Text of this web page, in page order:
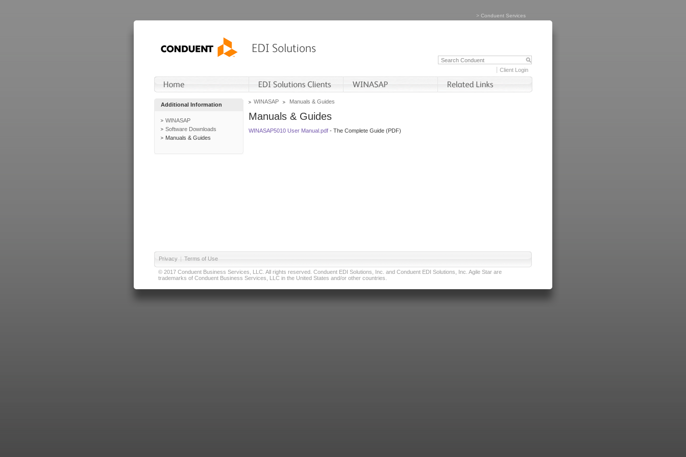
> Conduent Services
Client Login
Additional Information
WINASAP
Software Downloads
Manuals & Guides
WINASAP Manuals & Guides
Manuals & Guides
WINASAP5010 User Manual.pdf - The Complete Guide (PDF)
Privacy | Terms of Use
© 2017 Conduent Business Services, LLC. All rights reserved. Conduent EDI Solutions, Inc. and Conduent EDI Solutions, Inc. Agile Star are
trademarks of Conduent Business Services, LLC in the United States and/or other countries.